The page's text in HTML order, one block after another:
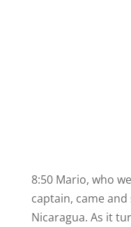
8:50 Mario, who
captain, came
Nicaragua. As it